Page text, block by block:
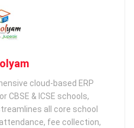
cloud-based ERP
CBSE & ICSE schools,
all core school
fee collection,